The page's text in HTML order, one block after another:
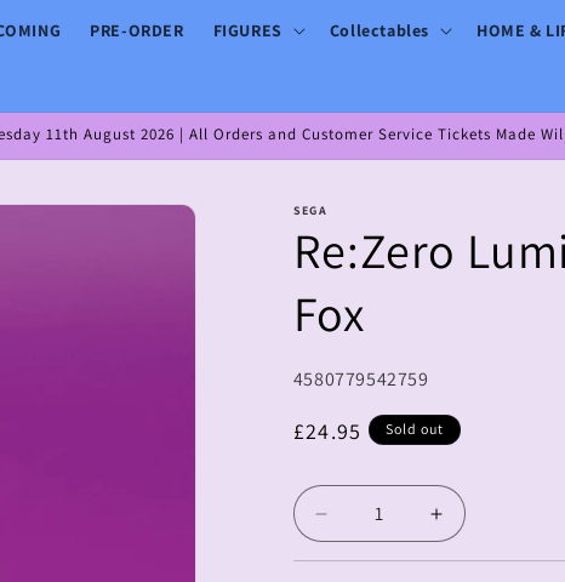
PRE-ORDER FIGURES Collectables HOME &
11th August 2026 | All Orders and Customer Service Tickets Made
SEGA
Re:Zero
Fox
SKU:
4580779542759
Regular
£24.95 Sold out
Decrease
quantity
Increase
quantity